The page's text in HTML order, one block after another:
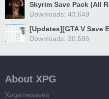
Skyrim Save Pack (All
Downloads: 43,649
[Updates][GTA V Save
Downloads: 30,586
About XPG
Xpgamesaves